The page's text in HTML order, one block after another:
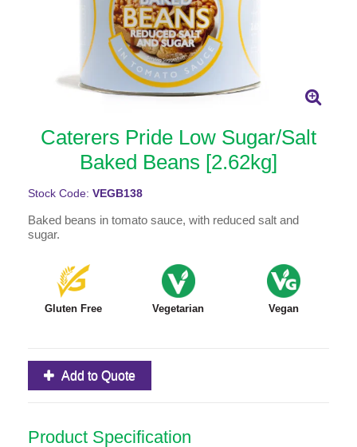
Caterers Pride Low Sugar/Salt
Baked Beans [2.62kg]
Stock Code: VEGB138
Baked beans in tomato sauce, with reduced salt and
sugar.
Gluten Free Vegetarian Vegan
Add to Quote
Product Specification